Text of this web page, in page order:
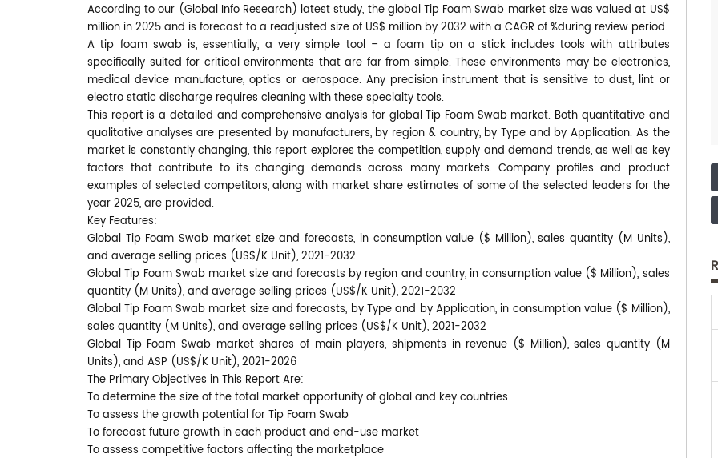
According to our (Global Info Research) latest study, the global Tip Foam Swab market size was valued at US$
million in 2025 and is forecast to a readjusted size of US$ million by 2032 with a CAGR of %during review period.
A tip foam swab is, essentially, a very simple tool – a foam tip on a stick includes tools with attributes
specifically suited for critical environments that are far from simple. These environments may be electronics,
medical device manufacture, optics or aerospace. Any precision instrument that is sensitive to dust, lint or
electro static discharge requires cleaning with these specialty tools.
This report is a detailed and comprehensive analysis for global Tip Foam Swab market. Both quantitative and
qualitative analyses are presented by manufacturers, by region & country, by Type and by Application. As the
market is constantly changing, this report explores the competition, supply and demand trends, as well as key
factors that contribute to its changing demands across many markets. Company profiles and product
examples of selected competitors, along with market share estimates of some of the selected leaders for the
year 2025, are provided.
Key Features:
Global Tip Foam Swab market size and forecasts, in consumption value ($ Million), sales quantity (M Units),
and average selling prices (US$/K Unit), 2021-2032
Global Tip Foam Swab market size and forecasts by region and country, in consumption value ($ Million), sales
quantity (M Units), and average selling prices (US$/K Unit), 2021-2032
Global Tip Foam Swab market size and forecasts, by Type and by Application, in consumption value ($ Million),
sales quantity (M Units), and average selling prices (US$/K Unit), 2021-2032
Global Tip Foam Swab market shares of main players, shipments in revenue ($ Million), sales quantity (M
Units), and ASP (US$/K Unit), 2021-2026
The Primary Objectives in This Report Are:
To determine the size of the total market opportunity of global and key countries
To assess the growth potential for Tip Foam Swab
To forecast future growth in each product and end-use market
To assess competitive factors affecting the marketplace